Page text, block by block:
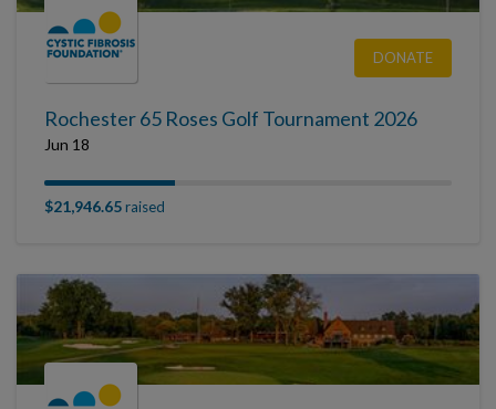
DONATE
Rochester 65 Roses Golf Tournament 2026
Jun 18
$21,946.65raised